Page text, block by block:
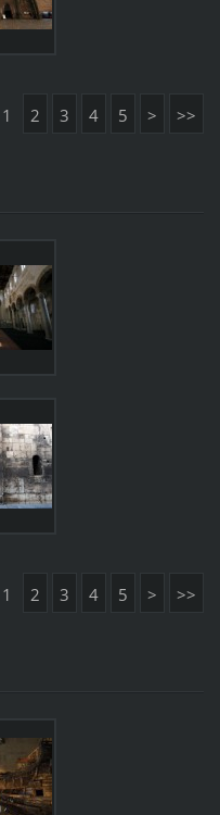
1 2 3 4 5 > >>
1 2 3 4 5 > >>